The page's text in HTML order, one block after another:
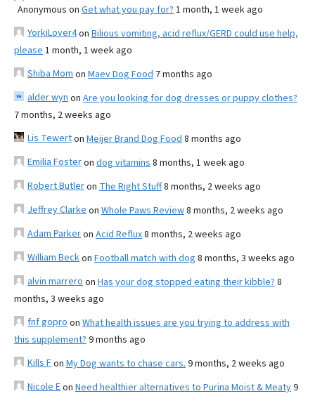
Anonymous on Get what you pay for? 1 month, 1 week ago
YorkiLover4on Bilious vomiting, acid reflux/GERD could use help,
please 1 month, 1 week ago
Shiba Mom on Maev Dog Food 7 months ago
alder wyn on Are you looking for dog dresses or puppy clothes?
7 months, 2 weeks ago
Lis Tewerton Meijer Brand Dog Food 8 months ago
Emilia Fosteron dog vitamins 8 months, 1 week ago
Robert Butleron The Right Stuff8 months, 2 weeks ago
Jeffrey Clarke on Whole Paws Review8 months, 2 weeks ago
Adam Parkeron Acid Reflux8 months, 2 weeks ago
William Beckon Football match with dog 8 months, 3 weeks ago
alvin marrero on Has your dog stopped eating their kibble? 8
months, 3 weeks ago
fnf gopro on What health issues are you trying to address with
this supplement? 9 months ago
Kills Fon My Dog wants to chase cars. 9 months, 2 weeks ago
Nicole Eon Need healthier alternatives to Purina Moist & Meaty9